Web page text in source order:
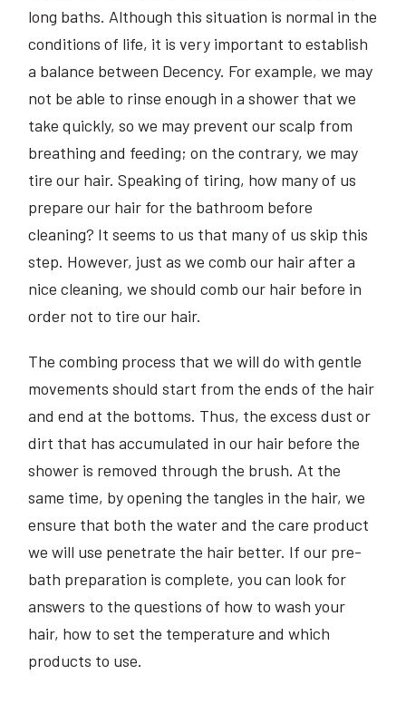
long baths. Although this situation is normal in the
conditions of life, it is very important to establish
a balance between Decency. For example, we may
not be able to rinse enough in a shower that we
take quickly, so we may prevent our scalp from
breathing and feeding; on the contrary, we may
tire our hair. Speaking of tiring, how many of us
prepare our hair for the bathroom before
cleaning? It seems to us that many of us skip this
step. However, just as we comb our hair after a
nice cleaning, we should comb our hair before in
order not to tire our hair.
The combing process that we will do with gentle
movements should start from the ends of the hair
and end at the bottoms. Thus, the excess dust or
dirt that has accumulated in our hair before the
shower is removed through the brush. At the
same time, by opening the tangles in the hair, we
ensure that both the water and the care product
we will use penetrate the hair better. If our pre-
bath preparation is complete, you can look for
answers to the questions of how to wash your
hair, how to set the temperature and which
products to use.